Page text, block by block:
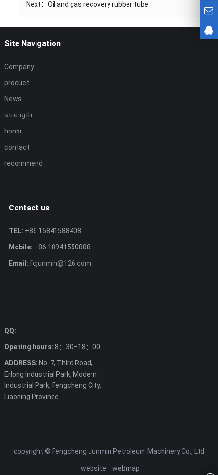
Next： Oil and gas recovery rubber tube
Site Navigation
Company
product
News
strength
honor
contact
recommend
Contact us
TEL: +86 15841588408
Mobile: +86 18941550888
Email: fcjunmin@126.com
QQ:
Opening hours: 8：30–18：00
ADDRESS: No. 7, Third Road,
Erlong Industrial Park, Modern
Industrial Park, Fengcheng City,
Liaoning Province
copyright © Fengcheng Junmin Petroleum Machinery Co., Ltd
website webmap